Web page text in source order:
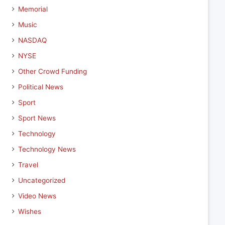
Memorial
Music
NASDAQ
NYSE
Other Crowd Funding
Political News
Sport
Sport News
Technology
Technology News
Travel
Uncategorized
Video News
Wishes